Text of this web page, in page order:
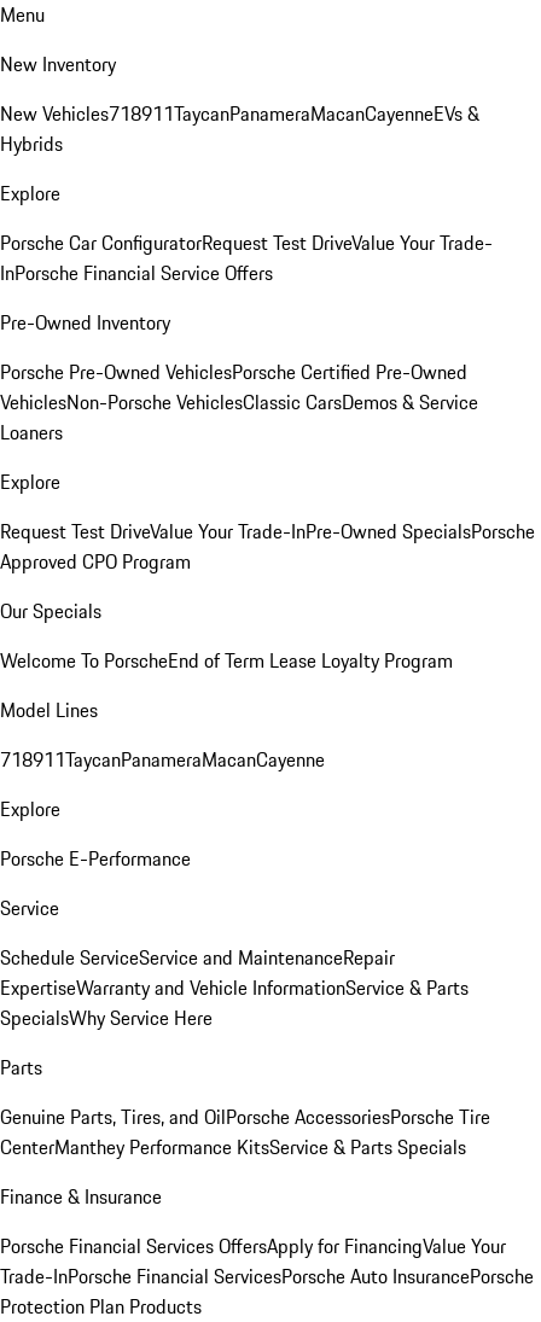
Menu
New Inventory
New Vehicles718911TaycanPanameraMacanCayenneEVs &
Hybrids
Explore
Porsche Car ConfiguratorRequest Test DriveValue Your Trade-
InPorsche Financial Service Offers
Pre-Owned Inventory
Porsche Pre-Owned VehiclesPorsche Certified Pre-Owned
VehiclesNon-Porsche VehiclesClassic CarsDemos & Service
Loaners
Explore
Request Test DriveValue Your Trade-InPre-Owned SpecialsPorsche
Approved CPO Program
Our Specials
Welcome To PorscheEnd of Term Lease Loyalty Program
Model Lines
718911TaycanPanameraMacanCayenne
Explore
Porsche E-Performance
Service
Schedule ServiceService and MaintenanceRepair
ExpertiseWarranty and Vehicle InformationService & Parts
SpecialsWhy Service Here
Parts
Genuine Parts, Tires, and OilPorsche AccessoriesPorsche Tire
CenterManthey Performance KitsService & Parts Specials
Finance & Insurance
Porsche Financial Services OffersApply for FinancingValue Your
Trade-InPorsche Financial ServicesPorsche Auto InsurancePorsche
Protection Plan Products